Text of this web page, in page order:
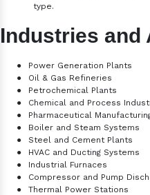
type.
Industries and
●
Power Generation Plants
●
Oil & Gas Refineries
●
Petrochemical Plants
●
Chemical and Process
●
Pharmaceutical
●
Boiler and Steam Systems
●
Steel and Cement Plants
●
HVAC and Ducting Systems
●
Industrial Furnaces
●
Compressor and Pump
●
Thermal Power Stations